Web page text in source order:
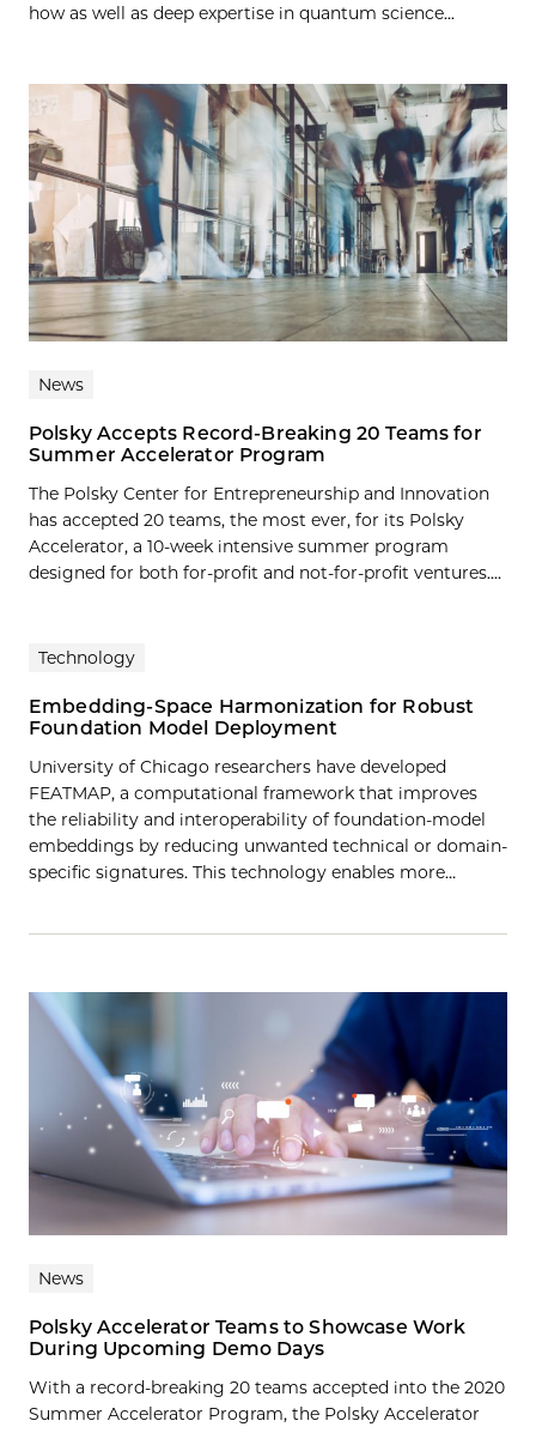
how as well as deep expertise in quantum science...
News
Polsky Accepts Record-Breaking 20 Teams for
Summer Accelerator Program
The Polsky Center for Entrepreneurship and Innovation
has accepted 20 teams, the most ever, for its Polsky
Accelerator, a 10-week intensive summer program
designed for both for-profit and not-for-profit ventures....
Technology
Embedding-Space Harmonization for Robust
Foundation Model Deployment
University of Chicago researchers have developed
FEATMAP, a computational framework that improves
the reliability and interoperability of foundation-model
embeddings by reducing unwanted technical or domain-
specific signatures. This technology enables more…
News
Polsky Accelerator Teams to Showcase Work
During Upcoming Demo Days
With a record-breaking 20 teams accepted into the 2020
Summer Accelerator Program, the Polsky Accelerator